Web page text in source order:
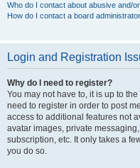
Who do I contact about abusive and/
How do I contact a board
Login and Registration
Why do I need to register?
You may not have to, it is up to
need to register in order to post
access to additional features not
avatar images, private
subscription, etc. It only takes a
you do so.